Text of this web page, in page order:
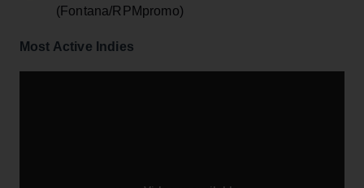
(Fontana/RPMpromo)
Most Active Indies